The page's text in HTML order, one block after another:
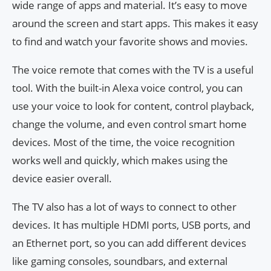
wide range of apps and material. It’s easy to move
around the screen and start apps. This makes it easy
to find and watch your favorite shows and movies.
The voice remote that comes with the TV is a useful
tool. With the built-in Alexa voice control, you can
use your voice to look for content, control playback,
change the volume, and even control smart home
devices. Most of the time, the voice recognition
works well and quickly, which makes using the
device easier overall.
The TV also has a lot of ways to connect to other
devices. It has multiple HDMI ports, USB ports, and
an Ethernet port, so you can add different devices
like gaming consoles, soundbars, and external